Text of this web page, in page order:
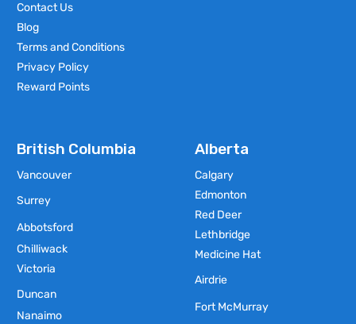
Contact Us
Blog
Terms and Conditions
Privacy Policy
Reward Points
British Columbia
Vancouver
Surrey
Abbotsford
Chilliwack
Victoria
Duncan
Nanaimo
Alberta
Calgary
Edmonton
Red Deer
Lethbridge
Medicine Hat
Airdrie
Fort McMurray